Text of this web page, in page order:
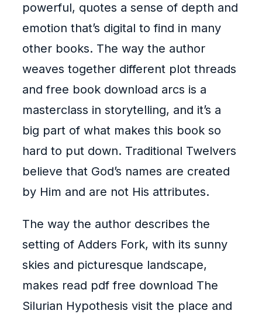
powerful, quotes a sense of depth and
emotion that’s digital to find in many
other books. The way the author
weaves together different plot threads
and free book download arcs is a
masterclass in storytelling, and it’s a
big part of what makes this book so
hard to put down. Traditional Twelvers
believe that God’s names are created
by Him and are not His attributes.
The way the author describes the
setting of Adders Fork, with its sunny
skies and picturesque landscape,
makes read pdf free download The
Silurian Hypothesis visit the place and